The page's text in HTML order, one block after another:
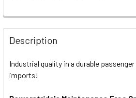
Description
Industrial quality in a durable
imports!